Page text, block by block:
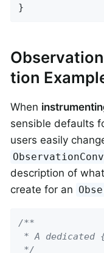
}
tion
When
sensible defaults
users easily
description of
create for an
/**
* A dedicated
*/